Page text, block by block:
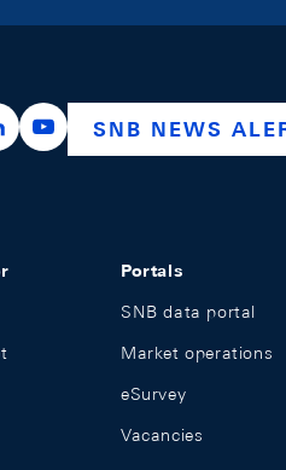
x.com/snb_bns
https://ch.linkedin.com/
https://SNB NEWS
Portals
SNB data portal
Market operations
eSurvey
Vacancies